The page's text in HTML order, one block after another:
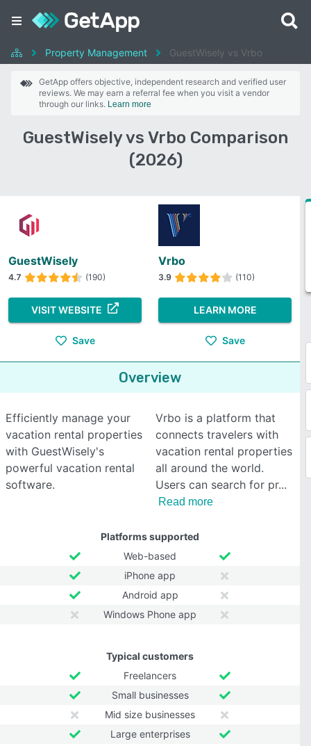
Property Management GuestWisely vs Vrbo
GetApp offers objective, independent research and verified user
reviews. We may earn a referral fee when you visit a vendor
through our links. Learn more
GuestWisely vs Vrbo Comparison
(2026)
GuestWisely
4.7 (190)
VISIT WEBSITE
Save
Vrbo
3.9 (110)
LEARN MORE
Save
Overview
Efficiently manage your
vacation rental properties
with GuestWisely's
powerful vacation rental
software.
Vrbo is a platform that
connects travelers with
vacation rental properties
all around the world.
Users can search for pr
Read more
Platforms supported
Web-based
iPhone app
Android app
Windows Phone app
Typical customers
Freelancers
Small businesses
Mid size businesses
Large enterprises